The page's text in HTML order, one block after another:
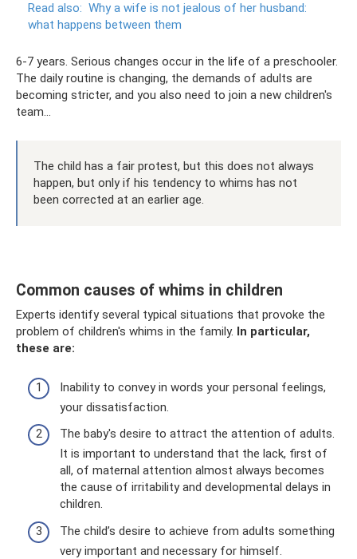
Read also: Why a wife is not jealous of her husband:
what happens between them
6-7 years. Serious changes occur in the life of a preschooler.
The daily routine is changing, the demands of adults are
becoming stricter, and you also need to join a new children's
team...
The child has a fair protest, but this does not always
happen, but only if his tendency to whims has not
been corrected at an earlier age.
Common causes of whims in children
Experts identify several typical situations that provoke the
problem of children's whims in the family. In particular,
these are:
Inability to convey in words your personal feelings,
your dissatisfaction.
The baby's desire to attract the attention of adults.
It is important to understand that the lack, first of
all, of maternal attention almost always becomes
the cause of irritability and developmental delays in
children.
The child’s desire to achieve from adults something
very important and necessary for himself.